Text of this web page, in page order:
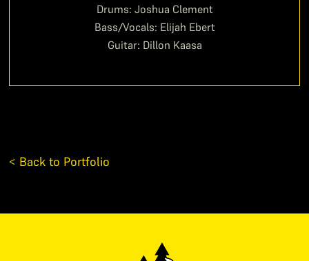
Drums: Joshua Clement
Bass/Vocals: Elijah Ebert
Guitar: Dillon Kaasa
< Back to Portfolio